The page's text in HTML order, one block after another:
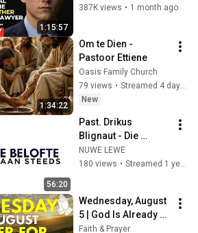
1:15:57
Dad Died, But My
387K views • 1 month ago
1:34:22
Om te Dien -
Pastoor Ettiene
Oasis Family Church
79 views •
Streamed 4 days ago
New
56:20
Past. Drikus
Blignaut - Die
Belofte staan steeds
NUWE LEWE
180 views • Streamed 1 year ago
Wednesday, August
5 | God Is Already
Working on Your
Faith & Prayer